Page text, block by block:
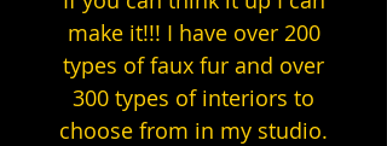
make it!!! I have over 200
types of faux fur and over
300 types of interiors to
choose from in my studio.